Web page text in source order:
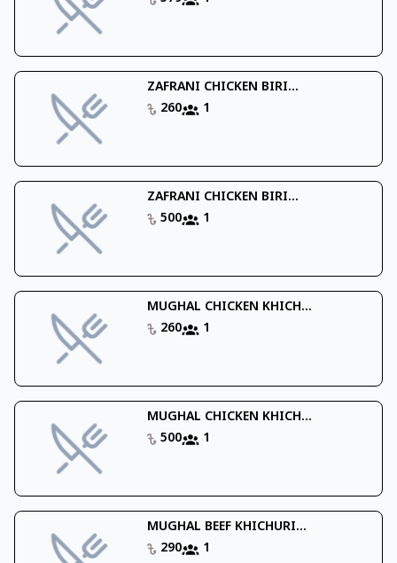
ZAFRANI CHICKEN BIRI...
260
1
ZAFRANI CHICKEN BIRI...
500
1
MUGHAL CHICKEN KHICH...
260
1
MUGHAL CHICKEN KHICH...
500
1
MUGHAL BEEF KHICHURI...
290
1